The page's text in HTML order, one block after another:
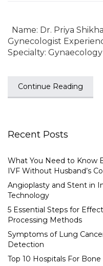
Name: Dr. Priya
Gynecologist
Specialty:
Continue Reading
Recent Posts
What You Need to Know
IVF Without Husband’s
Angioplasty and Stent in
Technology
5 Essential Steps for
Processing Methods
Symptoms of Lung
Detection
Top 10 Hospitals For